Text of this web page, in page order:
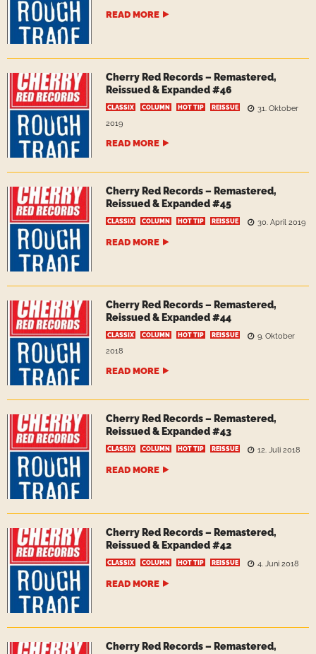
READ MORE
Cherry Red Records – Remastered,
Reissued & Expanded #46
CLASSIX COLUMN HOT TIP REISSUE
31. Oktober
2019
READ MORE
Cherry Red Records – Remastered,
Reissued & Expanded #45
CLASSIX COLUMN HOT TIP REISSUE 30. April 2019
READ MORE
Cherry Red Records – Remastered,
Reissued & Expanded #44
CLASSIX COLUMN HOT TIP REISSUE
9. Oktober
2018
READ MORE
Cherry Red Records – Remastered,
Reissued & Expanded #43
CLASSIX COLUMN HOT TIP REISSUE 12. Juli 2018
READ MORE
Cherry Red Records – Remastered,
Reissued & Expanded #42
CLASSIX COLUMN HOT TIP REISSUE 4. Juni 2018
READ MORE
Cherry Red Records – Remastered,